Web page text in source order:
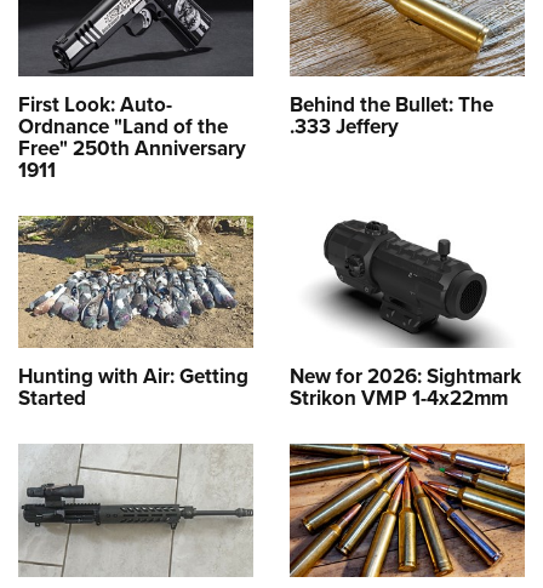
First Look: Auto-
Ordnance "Land of the
Free" 250th Anniversary
1911
Behind the Bullet: The
.333 Jeffery
Hunting with Air: Getting
Started
New for 2026: Sightmark
Strikon VMP 1-4x22mm